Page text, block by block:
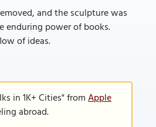
and the sculpture was
enduring power of books.
of ideas.
in 1K+ Cities" fromApple
abroad.